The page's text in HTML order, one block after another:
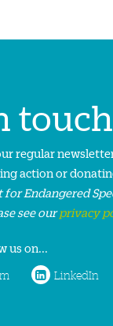
regular
action or
Endangered
see ourprivacy
us on...
LinkedIn